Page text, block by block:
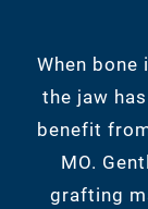
When
the jaw
benefit
MO.
grafting